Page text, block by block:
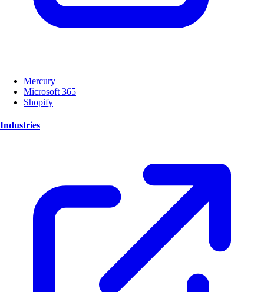
Mercury
Microsoft 365
Shopify
Industries